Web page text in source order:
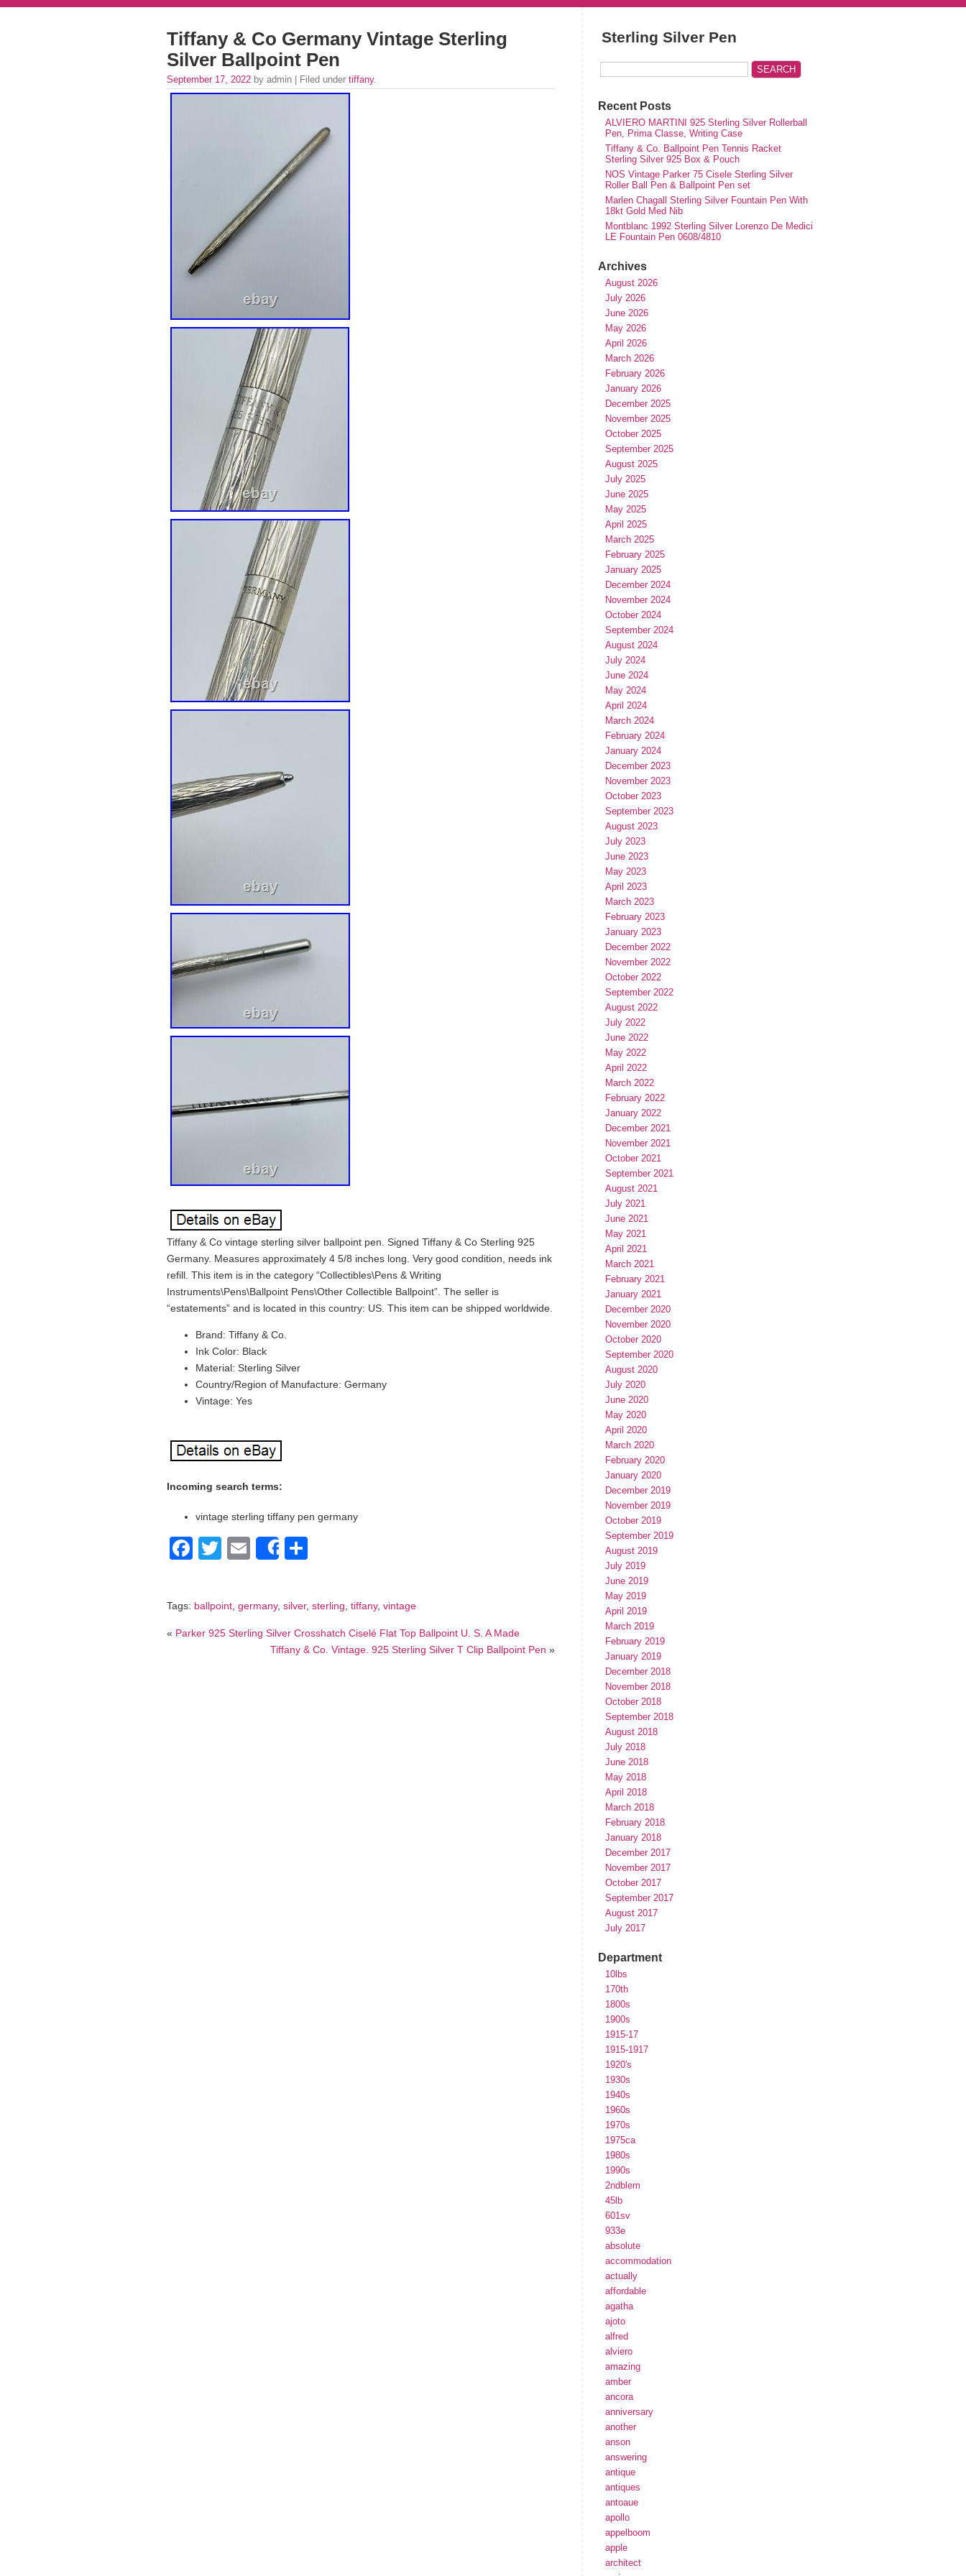
Tiffany & Co Germany Vintage Sterling
Silver Ballpoint Pen
September 17, 2022 by admin | Filed under tiffany.
Tiffany & Co vintage sterling silver ballpoint pen. Signed Tiffany & Co Sterling 925
Germany. Measures approximately 4 5/8 inches long. Very good condition, needs ink
refill. This item is in the category “Collectibles\Pens & Writing
Instruments\Pens\Ballpoint Pens\Other Collectible Ballpoint”. The seller is
“estatements” and is located in this country: US. This item can be shipped worldwide.
Brand: Tiffany & Co.
Ink Color: Black
Material: Sterling Silver
Country/Region of Manufacture: Germany
Vintage: Yes
Incoming search terms:
vintage sterling tiffany pen germany
Facebook
TwitterEmailShare
Tags: ballpoint, germany, silver, sterling, tiffany, vintage
« Parker 925 Sterling Silver Crosshatch Ciselé Flat Top Ballpoint U. S. A Made
Tiffany & Co. Vintage. 925 Sterling Silver T Clip Ballpoint Pen »
Sterling Silver Pen
Recent Posts
ALVIERO MARTINI 925 Sterling Silver Rollerball
Pen, Prima Classe, Writing Case
Tiffany & Co. Ballpoint Pen Tennis Racket
Sterling Silver 925 Box & Pouch
NOS Vintage Parker 75 Cisele Sterling Silver
Roller Ball Pen & Ballpoint Pen set
Marlen Chagall Sterling Silver Fountain Pen With
18kt Gold Med Nib
Montblanc 1992 Sterling Silver Lorenzo De Medici
LE Fountain Pen 0608/4810
Archives
August 2026
July 2026
June 2026
May 2026
April 2026
March 2026
February 2026
January 2026
December 2025
November 2025
October 2025
September 2025
August 2025
July 2025
June 2025
May 2025
April 2025
March 2025
February 2025
January 2025
December 2024
November 2024
October 2024
September 2024
August 2024
July 2024
June 2024
May 2024
April 2024
March 2024
February 2024
January 2024
December 2023
November 2023
October 2023
September 2023
August 2023
July 2023
June 2023
May 2023
April 2023
March 2023
February 2023
January 2023
December 2022
November 2022
October 2022
September 2022
August 2022
July 2022
June 2022
May 2022
April 2022
March 2022
February 2022
January 2022
December 2021
November 2021
October 2021
September 2021
August 2021
July 2021
June 2021
May 2021
April 2021
March 2021
February 2021
January 2021
December 2020
November 2020
October 2020
September 2020
August 2020
July 2020
June 2020
May 2020
April 2020
March 2020
February 2020
January 2020
December 2019
November 2019
October 2019
September 2019
August 2019
July 2019
June 2019
May 2019
April 2019
March 2019
February 2019
January 2019
December 2018
November 2018
October 2018
September 2018
August 2018
July 2018
June 2018
May 2018
April 2018
March 2018
February 2018
January 2018
December 2017
November 2017
October 2017
September 2017
August 2017
July 2017
Department
10lbs
170th
1800s
1900s
1915-17
1915-1917
1920's
1930s
1940s
1960s
1970s
1975ca
1980s
1990s
2ndblem
45lb
601sv
933e
absolute
accommodation
actually
affordable
agatha
ajoto
alfred
alviero
amazing
amber
ancora
anniversary
another
anson
answering
antique
antiques
antoaue
apollo
appelboom
apple
architect